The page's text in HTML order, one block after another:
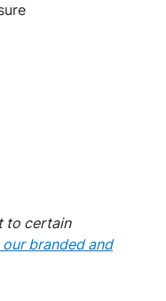
to certain
our branded and